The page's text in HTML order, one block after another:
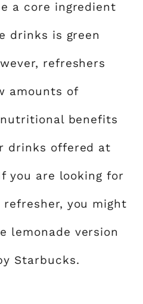
a core ingredient
drinks is green
refreshers
amounts of
benefits
drinks offered at
you are looking for
you might
lemonade version
Starbucks.